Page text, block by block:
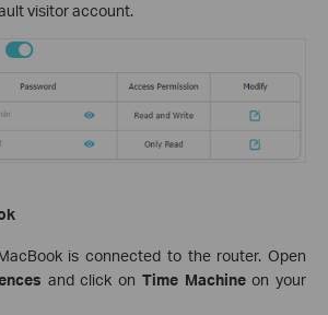
visitor account.
is connected to the router. Open
and click on Time Machineon your